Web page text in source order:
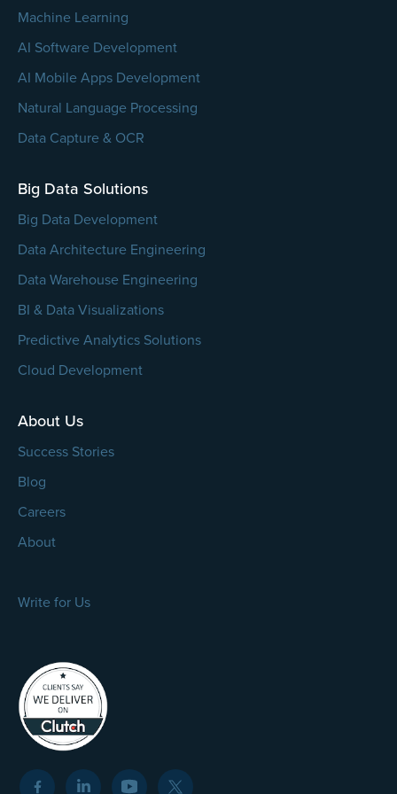
Machine Learning
AI Software Development
AI Mobile Apps Development
Natural Language Processing
Data Capture & OCR
Big Data Solutions
Big Data Development
Data Architecture Engineering
Data Warehouse Engineering
BI & Data Visualizations
Predictive Analytics Solutions
Cloud Development
About Us
Success Stories
Blog
Careers
About
Write for Us